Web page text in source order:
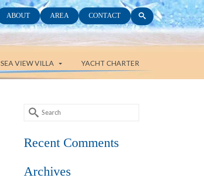
ABOUT AREA CONTACT
SEA VIEW VILLA YACHT CHARTER
Search
for:
Recent Comments
Archives